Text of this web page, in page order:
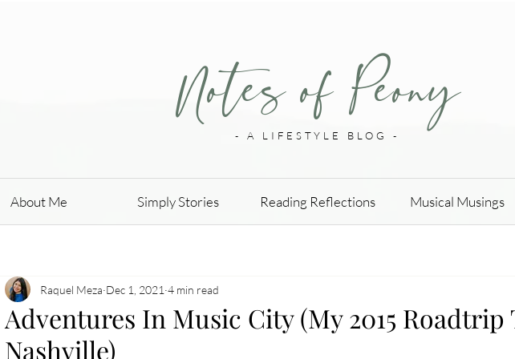
- A LIFESTYLE BLOG -
Notes of Peony
About Me Simply Stories Reading Reflections Musical Musings
Adventures In Music City (My 2015 Roadtrip
Nashville)
Raquel Meza Dec 1, 2021 4 min read